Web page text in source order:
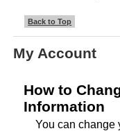
Back to Top
My Account
How to
Information
You can change